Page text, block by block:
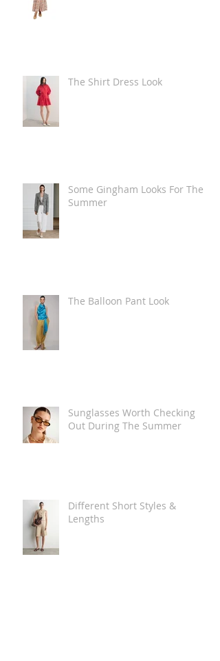
The Shirt Dress Look
Some Gingham Looks For The
Summer
The Balloon Pant Look
Sunglasses Worth Checking
Out During The Summer
Different Short Styles &
Lengths